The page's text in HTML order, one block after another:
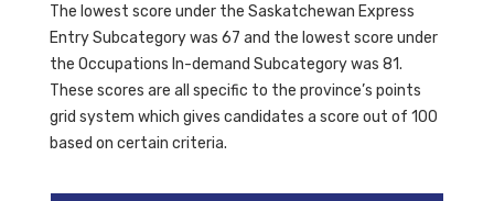
The lowest score under the Saskatchewan Express
Entry Subcategory was 67 and the lowest score under
the Occupations In-demand Subcategory was 81.
These scores are all specific to the province’s points
grid system which gives candidates a score out of 100
based on certain criteria.